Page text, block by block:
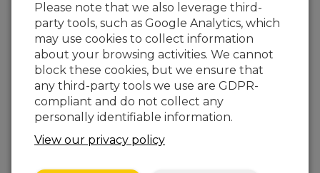
What's next?
Please note that we also leverage third-
party tools, such as Google Analytics, which
may use cookies to collect information
about your browsing activities. We cannot
block these cookies, but we ensure that
any third-party tools we use are GDPR-
compliant and do not collect any
personally identifiable information.
View our privacy policy